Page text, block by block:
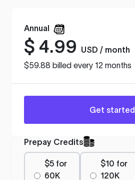
Annual
$ 4.99
USD / month
$59.88 billed every 12 months
Get started
Prepay Credits
$5 for
60K
$10 for
120K